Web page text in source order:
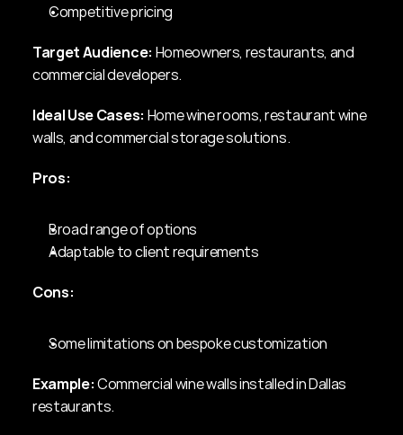
Competitive pricing
Target Audience: Homeowners, restaurants, and
commercial developers.
Ideal Use Cases: Home wine rooms, restaurant wine
walls, and commercial storage solutions.
Pros:
Broad range of options
Adaptable to client requirements
Cons:
Some limitations on bespoke customization
Example: Commercial wine walls installed in Dallas
restaurants.